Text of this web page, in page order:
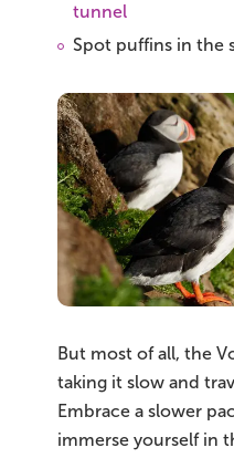
tunnel
Spot puffins in the
But most of all, the
taking it slow and
Embrace a slower
immerse yourself in